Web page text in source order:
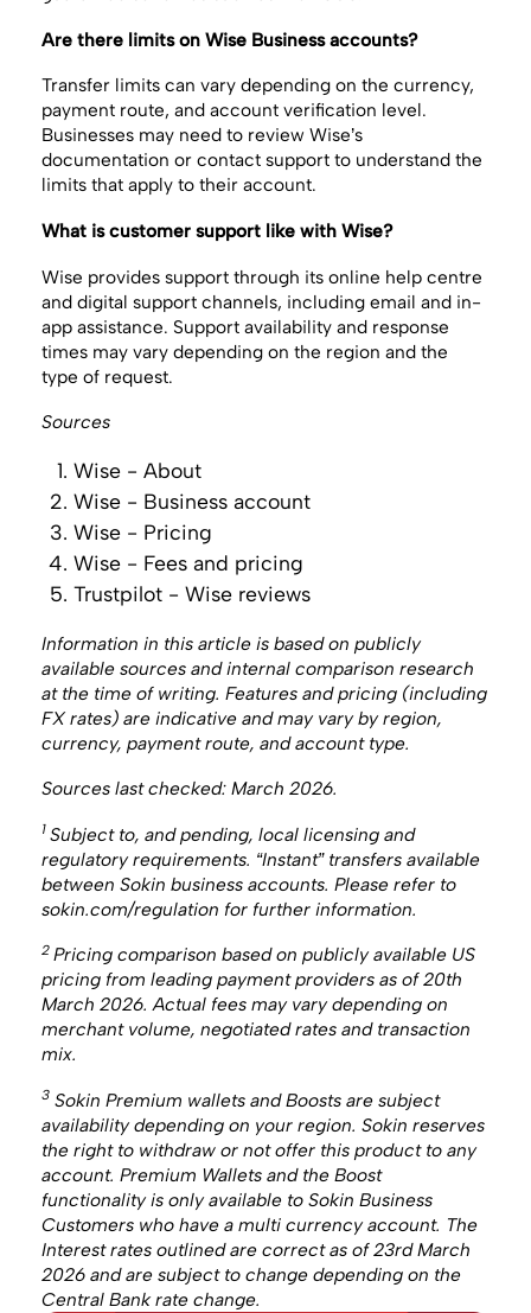
Are there limits on Wise Business accounts?
Transfer limits can vary depending on the currency,
payment route, and account verification level.
Businesses may need to review Wise’s
documentation or contact support to understand the
limits that apply to their account.
What is customer support like with Wise?
Wise provides support through its online help centre
and digital support channels, including email and in-
app assistance. Support availability and response
times may vary depending on the region and the
type of request.
Sources
Wise - About
Wise - Business account
Wise - Pricing
Wise - Fees and pricing
Trustpilot - Wise reviews
Information in this article is based on publicly
available sources and internal comparison research
at the time of writing. Features and pricing (including
FX rates) are indicative and may vary by region,
currency, payment route, and account type.
Sources last checked: March 2026.
1 Subject to, and pending, local licensing and
regulatory requirements. “Instant” transfers available
between Sokin business accounts. Please refer to
sokin.com/regulation for further information.
2 Pricing comparison based on publicly available US
pricing from leading payment providers as of 20th
March 2026. Actual fees may vary depending on
merchant volume, negotiated rates and transaction
mix. ‍
3 Sokin Premium wallets and Boosts are subject
availability depending on your region. Sokin reserves
the right to withdraw or not offer this product to any
account. Premium Wallets and the Boost
functionality is only available to Sokin Business
Customers who have a multi currency account. The
Interest rates outlined are correct as of 23rd March
2026 and are subject to change depending on the
Central Bank rate change.